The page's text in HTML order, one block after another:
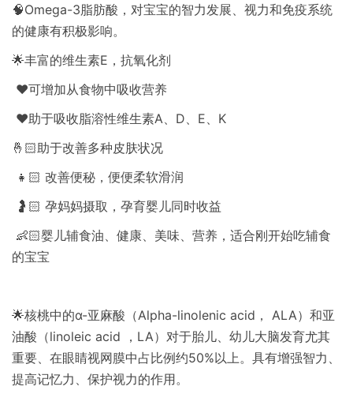
🧠Omega-3脂肪酸，对宝宝的智力发展、视力和免疫系统
的健康有积极影响。
🌟丰富的维生素E，抗氧化剂
❤️可增加从食物中吸收营养
❤️助于吸收脂溶性维生素A、D、E、K
🤞🏻助于改善多种皮肤状况
👧🏻 改善便秘，便便柔软滑润
🤰🏻 孕妈妈摄取，孕育婴儿同时收益
👶🏻婴儿辅食油、健康、美味、营养，适合刚开始吃辅食
的宝宝
🌟核桃中的α-亚麻酸（Alpha-linolenic acid， ALA）和亚
油酸（linoleic acid ，LA）对于胎儿、幼儿大脑发育尤其
重要、在眼睛视网膜中占比例约50%以上。具有增强智力、
提高记忆力、保护视力的作用。